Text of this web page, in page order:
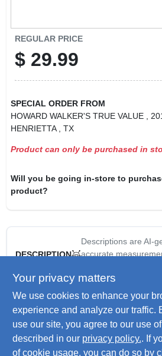
REGULAR PRICE
$ 29.99
SPECIAL ORDER FROM
HOWARD WALKER'S TRUE VALUE
,
HENRIETTA
, TX
Product can only be purchased in
Will you be going in-store to
product?
DESCRIPTION
Descriptions are AI-
accurate
Outdoor Accents, Zmax, 6" x 6", Black,
Galvanized Steel Flat T Strap, Install
Structural Screws & Hex Head Washer
Extra Corrosion Resistance For
Your privacy matters
We use cookies to enhance your
experience and analyze our traffic.
use our site, you agree to our use
described in our privacy policy.. If
of cookie usage, you can do so by